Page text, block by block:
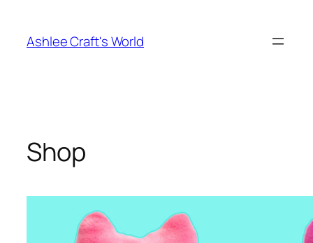
content
Ashlee Craft's World
Shop